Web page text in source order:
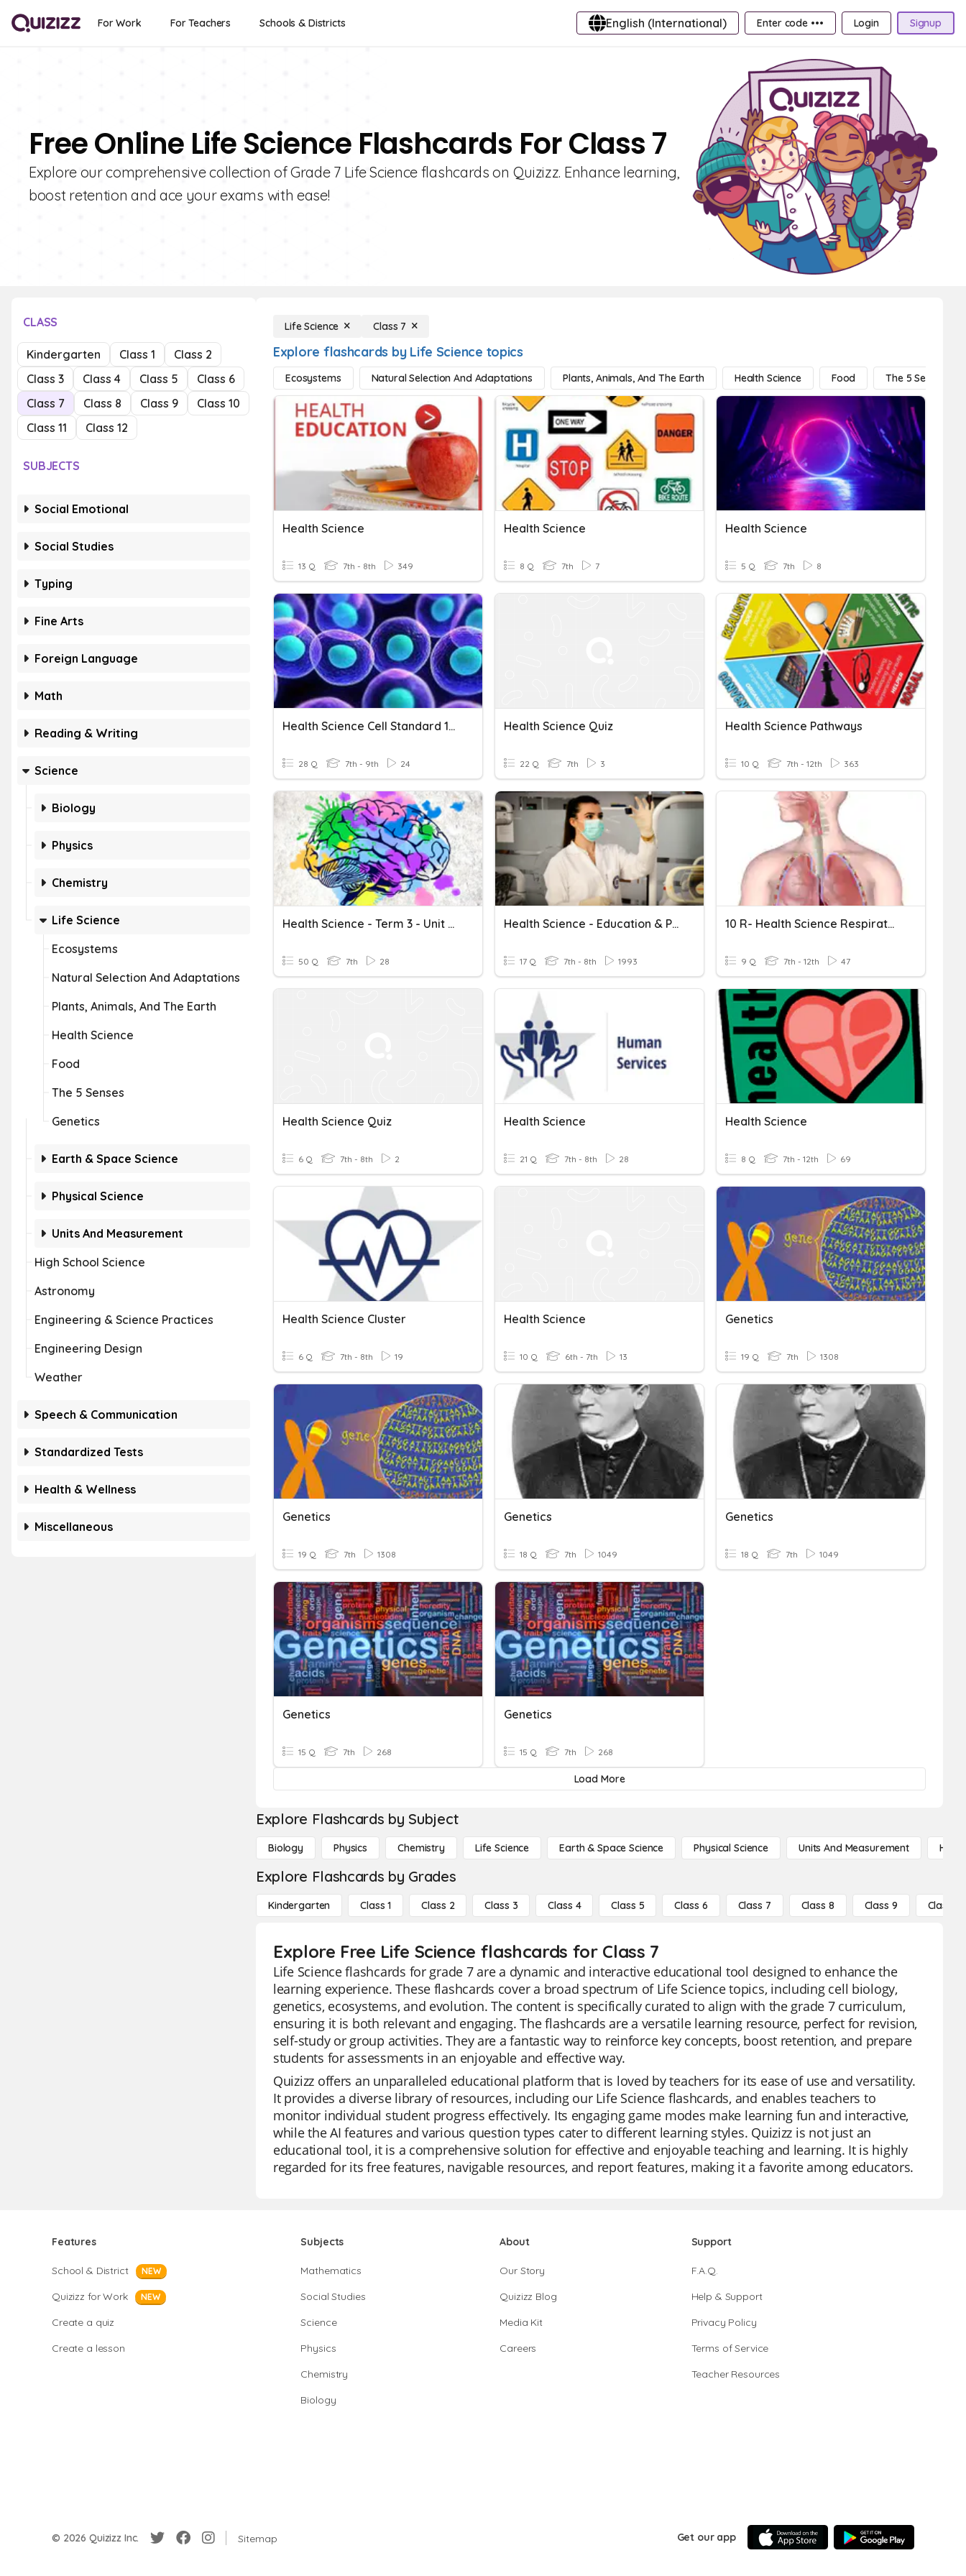
For Work For Teachers Schools & Districts English (International) Enter code ••• Login Signup
Free Online Life Science Flashcards For Class 7
Explore our comprehensive collection of Grade 7 Life Science flashcards on Quizizz. Enhance learning,
boost retention and ace your exams with ease!
CLASS
Kindergarten Class 1
Class 2
Class 3
Class 4 Class 5
Class 6
Class 7
Class 8 Class 9
Class 10
Class 11
Class 12
SUBJECTS
Social Emotional
Social Studies
Typing
Fine Arts
Foreign Language
Math
Reading & Writing
Science
Biology
Physics
Chemistry
Life Science
Ecosystems
Natural Selection And Adaptations
Plants, Animals, And The Earth
Health Science
Food
The 5 Senses
Genetics
Earth & Space Science
Physical Science
Units And Measurement
High School Science
Astronomy
Engineering & Science Practices
Engineering Design
Weather
Speech & Communication
Standardized Tests
Health & Wellness
Miscellaneous
Life Science Class 7
Explore flashcards by Life Science topics
Ecosystems Natural Selection And Adaptations Plants, Animals, And The Earth Health Science Food The 5 Senses
Health Science
13 Q 7th - 8th 349
Health Science
8 Q 7th 7
Health Science
5 Q 7th 8
Health Science Cell Standard 1-6 Review
28 Q 7th - 9th 24
Health Science Quiz
22 Q 7th 3
Health Science Pathways
10 Q 7th - 12th 363
Health Science - Term 3 - Unit 11 Review
50 Q 7th 28
Health Science - Education & Pathways
17 Q 7th - 8th 1993
10 R- Health Science Respiratory System Review
9 Q 7th - 12th 47
Health Science Quiz
6 Q 7th - 8th 2
Health Science
21 Q 7th - 8th 28
Health Science
8 Q 7th - 12th 69
Health Science Cluster
6 Q 7th - 8th 19
Health Science
10 Q 6th - 7th 13
Genetics
19 Q 7th 1308
Genetics
19 Q 7th 1308
Genetics
18 Q 7th 1049
Genetics
18 Q 7th 1049
Genetics
15 Q 7th 268
Genetics
15 Q 7th 268
Load More
Explore Flashcards by Subject
Biology Physics Chemistry Life Science Earth & Space Science Physical Science Units And Measurement High
Explore Flashcards by Grades
Kindergarten Class 1 Class 2 Class 3 Class 4 Class 5 Class 6 Class 7 Class 8 Class 9 Class 10
Explore Free Life Science flashcards for Class 7
Life Science flashcards for grade 7 are a dynamic and interactive educational tool designed to enhance the
learning experience. These flashcards cover a broad spectrum of Life Science topics, including cell biology,
genetics, ecosystems, and evolution. The content is specifically curated to align with the grade 7 curriculum,
ensuring it is both relevant and engaging. The flashcards are a versatile learning resource, perfect for revision,
self-study or group activities. They are a fantastic way to reinforce key concepts, boost retention, and prepare
students for assessments in an enjoyable and effective way.
Quizizz offers an unparalleled educational platform that is loved by teachers for its ease of use and versatility.
It provides a diverse library of resources, including our Life Science flashcards, and enables teachers to
monitor individual student progress effectively. Its engaging game modes make learning fun and interactive,
while the AI features and various question types cater to different learning styles. Quizizz is not just an
educational tool, it is a comprehensive solution for effective and enjoyable teaching and learning. It is highly
regarded for its free features, navigable resources, and report features, making it a favorite among educators.
Features
School & District NEW
Quizizz for Work NEW
Create a quiz
Create a lesson
Subjects
Mathematics
Social Studies
Science
Physics
Chemistry
Biology
About
Our Story
Quizizz Blog
Media Kit
Careers
Support
F.A.Q.
Help & Support
Privacy Policy
Terms of Service
Teacher Resources
© 2026 Quizizz Inc. Sitemap Get our app